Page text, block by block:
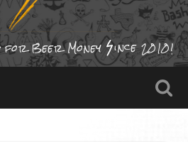
for Beer Money ince 2010!